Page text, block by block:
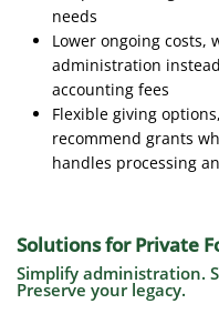
needs
Lower ongoing costs,
administration
accounting fees
Flexible giving
recommend grants
handles processing
Solutions for Private
Simplify administration.
Preserve your legacy.